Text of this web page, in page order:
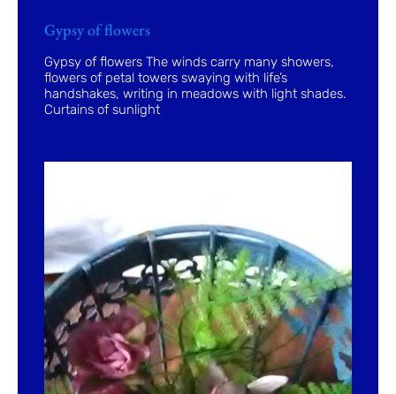
Gypsy of flowers
Gypsy of flowers The winds carry many showers,
flowers of petal towers swaying with life’s
handshakes, writing in meadows with light shades.
Curtains of sunlight